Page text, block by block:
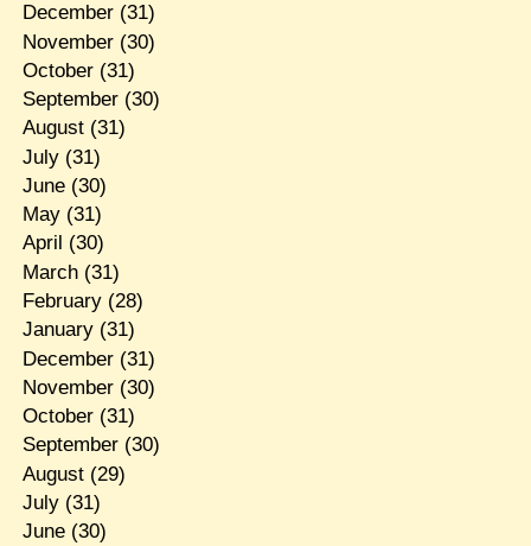
December(31)
November(30)
October(31)
September(30)
August(31)
July(31)
June(30)
May(31)
April (30)
March(31)
February(28)
January(31)
December(31)
November(30)
October(31)
September(30)
August(29)
July(31)
June(30)